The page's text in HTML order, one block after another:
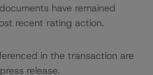
have remained
recent rating action.
in the transaction are
release.